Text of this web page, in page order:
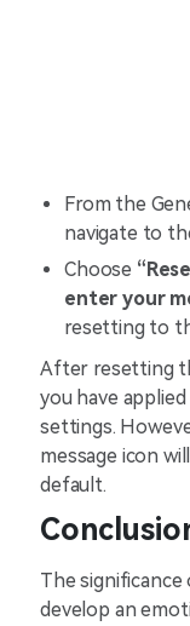
From the
navigate to
Choose
enter your
resetting to
After resetting
you have
settings.
message icon
default.
The significance
develop an